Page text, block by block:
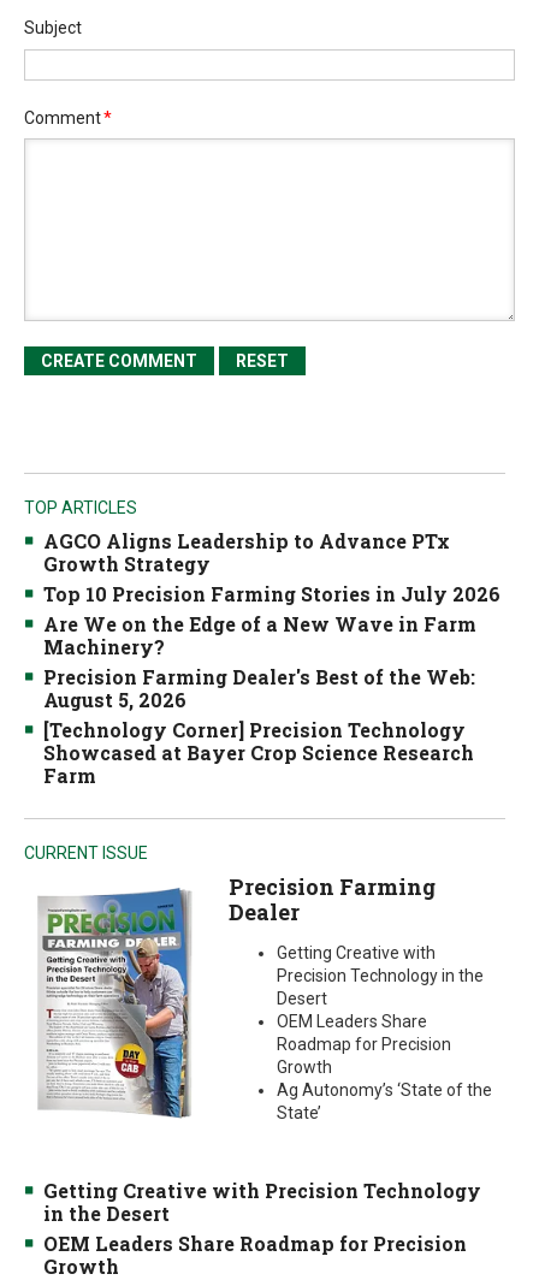
Subject
Comment*
TOP ARTICLES
AGCO Aligns Leadership to Advance PTx
Growth Strategy
Top 10 Precision Farming Stories in July 2026
Are We on the Edge of a New Wave in Farm
Machinery?
Precision Farming Dealer's Best of the Web:
August 5, 2026
[Technology Corner] Precision Technology
Showcased at Bayer Crop Science Research
Farm
CURRENT ISSUE
Precision Farming
Dealer
Getting Creative with
Precision Technology in the
Desert
OEM Leaders Share
Roadmap for Precision
Growth
Ag Autonomy’s ‘State of the
State’
Getting Creative with Precision Technology
in the Desert
OEM Leaders Share Roadmap for Precision
Growth